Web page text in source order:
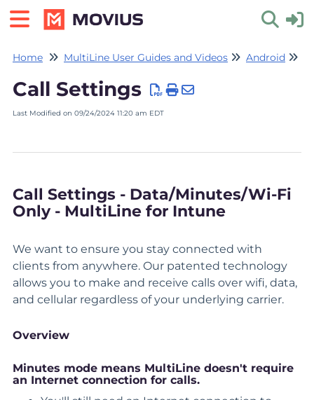
Toggle
Home MultiLine User Guides and Videos Android
Call Settings
Last Modified on 09/24/2024 11:20 am EDT
Call Settings - Data/Minutes/Wi-Fi
Only - MultiLine for Intune
We want to ensure you stay connected with
clients from anywhere. Our patented technology
allows you to make and receive calls over wifi, data,
and cellular regardless of your underlying carrier.
Overview
Minutes mode means MultiLine doesn't require
an Internet connection for calls.